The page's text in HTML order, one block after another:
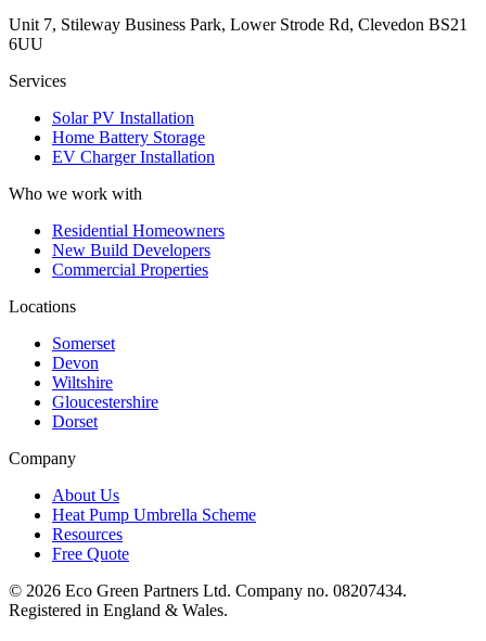
Unit 7, Stileway Business Park, Lower Strode Rd, Clevedon BS21
6UU
Services
Solar PV Installation
Home Battery Storage
EV Charger Installation
Who we work with
Residential Homeowners
New Build Developers
Commercial Properties
Locations
Somerset
Devon
Wiltshire
Gloucestershire
Dorset
Company
About Us
Heat Pump Umbrella Scheme
Resources
Free Quote
© 2026 Eco Green Partners Ltd. Company no. 08207434.
Registered in England & Wales.